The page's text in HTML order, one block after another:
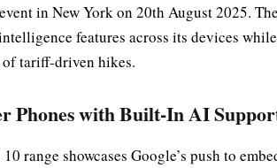
in New York on 20th August 2025.
features across its devices
of tariff-driven hikes.
Phones with Built-In AI
range showcases Google’s push to